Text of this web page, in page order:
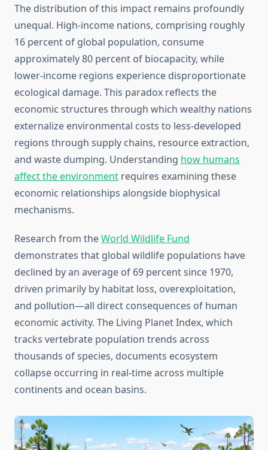
The distribution of this impact remains profoundly
unequal. High-income nations, comprising roughly
16 percent of global population, consume
approximately 80 percent of biocapacity, while
lower-income regions experience disproportionate
ecological damage. This paradox reflects the
economic structures through which wealthy nations
externalize environmental costs to less-developed
regions through supply chains, resource extraction,
and waste dumping. Understanding how humans
affect the environment requires examining these
economic relationships alongside biophysical
mechanisms.
Research from theWorld Wildlife Fund
demonstrates that global wildlife populations have
declined by an average of 69 percent since 1970,
driven primarily by habitat loss, overexploitation,
and pollution—all direct consequences of human
economic activity. The Living Planet Index, which
tracks vertebrate population trends across
thousands of species, documents ecosystem
collapse occurring in real-time across multiple
continents and ocean basins.